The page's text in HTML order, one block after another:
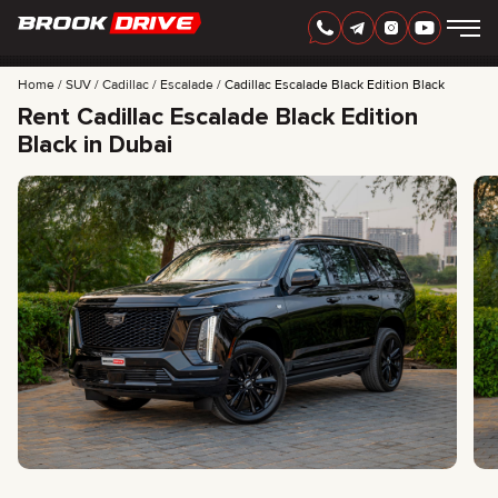
ENGLISH AED
CARS
RENTAL PERIOD
BEST OFFERS
Home SUV Cadillac Escalade Cadillac Escalade Black Edition Black
Rent Cadillac Escalade Black Edition
Black in Dubai